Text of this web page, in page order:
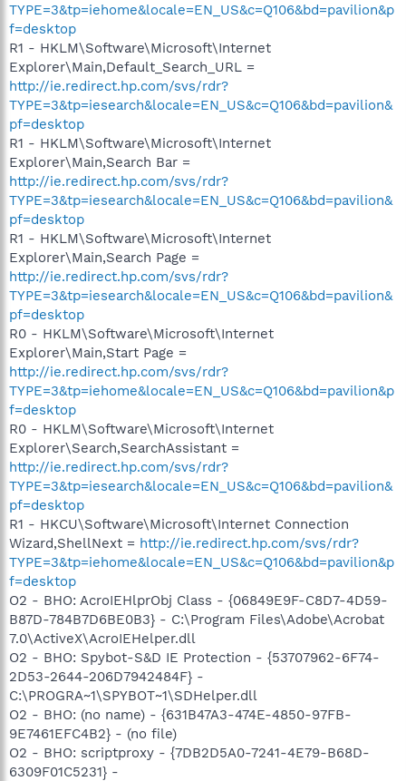
TYPE=3&tp=iehome&locale=EN_US&c=Q106&bd=pavilion&p
f=desktop
R1 - HKLM\Software\Microsoft\Internet
Explorer\Main,Default_Search_URL =
http://ie.redirect.hp.com/svs/rdr?
TYPE=3&tp=iesearch&locale=EN_US&c=Q106&bd=pavilion&
pf=desktop
R1 - HKLM\Software\Microsoft\Internet
Explorer\Main,Search Bar =
http://ie.redirect.hp.com/svs/rdr?
TYPE=3&tp=iesearch&locale=EN_US&c=Q106&bd=pavilion&
pf=desktop
R1 - HKLM\Software\Microsoft\Internet
Explorer\Main,Search Page =
http://ie.redirect.hp.com/svs/rdr?
TYPE=3&tp=iesearch&locale=EN_US&c=Q106&bd=pavilion&
pf=desktop
R0 - HKLM\Software\Microsoft\Internet
Explorer\Main,Start Page =
http://ie.redirect.hp.com/svs/rdr?
TYPE=3&tp=iehome&locale=EN_US&c=Q106&bd=pavilion&p
f=desktop
R0 - HKLM\Software\Microsoft\Internet
Explorer\Search,SearchAssistant =
http://ie.redirect.hp.com/svs/rdr?
TYPE=3&tp=iesearch&locale=EN_US&c=Q106&bd=pavilion&
pf=desktop
R1 - HKCU\Software\Microsoft\Internet Connection
Wizard,ShellNext = http://ie.redirect.hp.com/svs/rdr?
TYPE=3&tp=iehome&locale=EN_US&c=Q106&bd=pavilion&p
f=desktop
O2 - BHO: AcroIEHlprObj Class - {06849E9F-C8D7-4D59-
B87D-784B7D6BE0B3} - C:\Program Files\Adobe\Acrobat
7.0\ActiveX\AcroIEHelper.dll
O2 - BHO: Spybot-S&D IE Protection - {53707962-6F74-
2D53-2644-206D7942484F} -
C:\PROGRA~1\SPYBOT~1\SDHelper.dll
O2 - BHO: (no name) - {631B47A3-474E-4850-97FB-
9E7461EFC4B2} - (no file)
O2 - BHO: scriptproxy - {7DB2D5A0-7241-4E79-B68D-
6309F01C5231} -